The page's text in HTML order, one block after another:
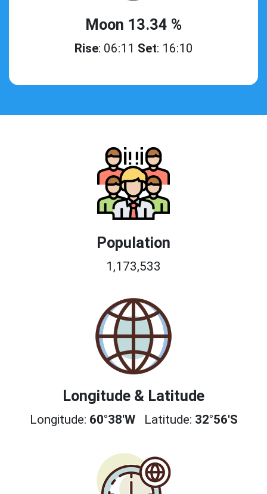
Moon 13.34 %
Rise: 06:11 Set: 16:10
Population
1,173,533
Longitude & Latitude
Longitude: 60°38'W Latitude: 32°56'S